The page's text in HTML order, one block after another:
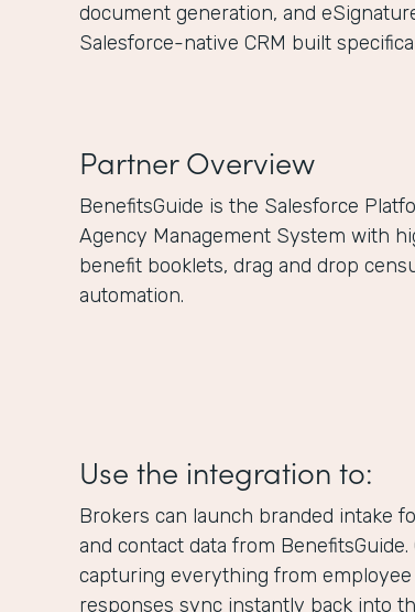
document generation, and
Salesforce-native CRM built
Partner Overview
BenefitsGuide is the Salesforce
Agency Management System with
benefit booklets, drag and drop
automation.
Use the integration to:
Brokers can launch branded intake
and contact data from
capturing everything from
responses sync instantly back into